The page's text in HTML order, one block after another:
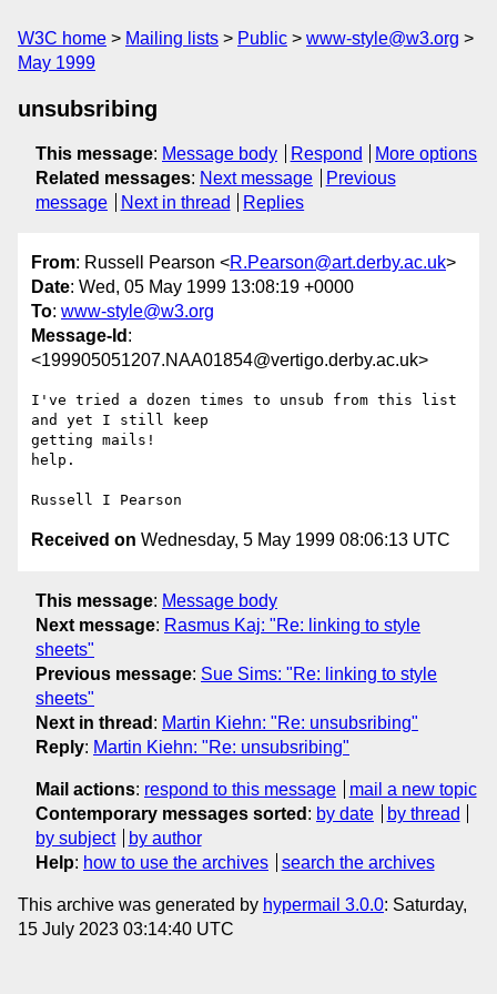
W3C home Mailing lists Public
www-style@w3.org
May 1999
unsubsribing
This message: Message body Respond
More options
Related messages: Next message
Previous
message
Next in thread Replies
From: Russell Pearson <R.Pearson@art.derby.ac.uk>
Date: Wed, 05 May 1999 13:08:19 +0000
To: www-style@w3.org
Message-Id :
<199905051207.NAA01854@vertigo.derby.ac.uk>
I've tried a dozen times to unsub from this list
and yet I still keep
getting mails!
help.
Received on Wednesday, 5 May 1999 08:06:13 UTC
This message: Message body
Next message: Rasmus Kaj: "Re: linking to style
sheets"
Previous message: Sue Sims: "Re: linking to style
sheets"
Next in thread : Martin Kiehn: "Re: unsubsribing"
Reply: Martin Kiehn: "Re: unsubsribing"
Mail actions: respond to this message
mail a new topic
Contemporary messages sorted : by date
by thread
by subject
by author
Help: how to use the archives search the archives
This archive was generated by hypermail 3.0.0: Saturday,
15 July 2023 03:14:40 UTC